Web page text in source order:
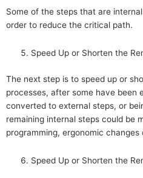
Some of the steps that are
order to reduce the critical path.
Speed Up or Shorten the
The next step is to speed up or
processes, after some have been
converted to external steps, or
remaining internal steps could be
programming, ergonomic
Speed Up or Shorten the